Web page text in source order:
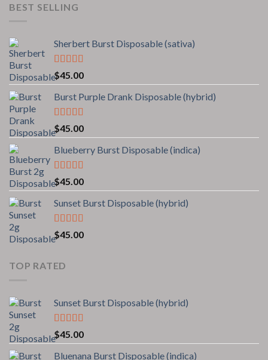
BEST SELLING
Sherbert Burst Disposable (sativa)
Rated4.00
out of 5
$45.00
Burst Purple Drank Disposable (hybrid)
Rated4.00
out of 5
$45.00
Blueberry Burst Disposable (indica)
Rated5.00
out of 5
$45.00
Sunset Burst Disposable (hybrid)
Rated5.00
out of 5
$45.00
TOP RATED
Sunset Burst Disposable (hybrid)
Rated5.00
out of 5
$45.00
Bluenana Burst Disposable (indica)